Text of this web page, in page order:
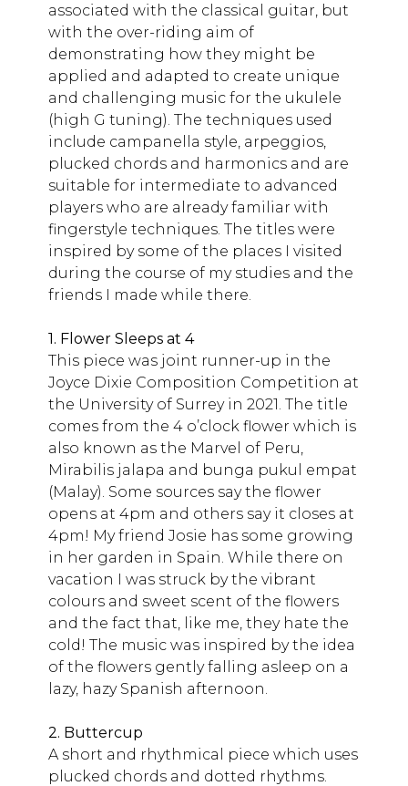
associated with the classical guitar, but
with the over-riding aim of
demonstrating how they might be
applied and adapted to create unique
and challenging music for the ukulele
(high G tuning). The techniques used
include campanella style, arpeggios,
plucked chords and harmonics and are
suitable for intermediate to advanced
players who are already familiar with
fingerstyle techniques. The titles were
inspired by some of the places I visited
during the course of my studies and the
friends I made while there.
1. Flower Sleeps at 4
This piece was joint runner-up in the
Joyce Dixie Composition Competition at
the University of Surrey in 2021. The title
comes from the 4 o’clock flower which is
also known as the Marvel of Peru,
Mirabilis jalapa and bunga pukul empat
(Malay). Some sources say the flower
opens at 4pm and others say it closes at
4pm! My friend Josie has some growing
in her garden in Spain. While there on
vacation I was struck by the vibrant
colours and sweet scent of the flowers
and the fact that, like me, they hate the
cold! The music was inspired by the idea
of the flowers gently falling asleep on a
lazy, hazy Spanish afternoon.
2. Buttercup
A short and rhythmical piece which uses
plucked chords and dotted rhythms.